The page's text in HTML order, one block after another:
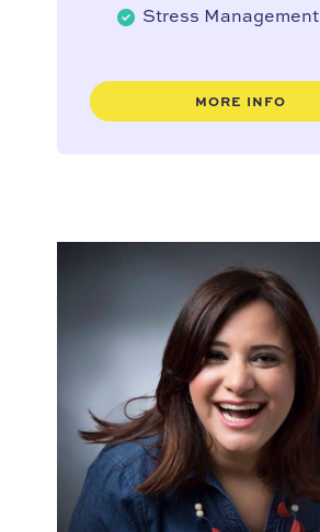
Stress Management
MORE INFO